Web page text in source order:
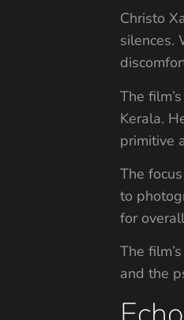
Christo
silences.
The
Kerala.
primitive
The
to
for
The
and the